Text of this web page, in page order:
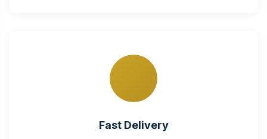
Fast Delivery